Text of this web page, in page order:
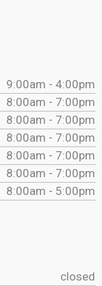
9:00am - 4:00pm
8:00am - 7:00pm
8:00am - 7:00pm
8:00am - 7:00pm
8:00am - 7:00pm
8:00am - 7:00pm
8:00am - 5:00pm
closed